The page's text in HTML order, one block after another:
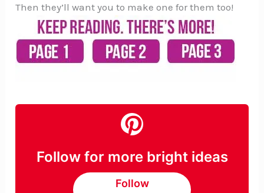
Then they’ll want you to make one for them too!
Follow for more bright ideas
Follow